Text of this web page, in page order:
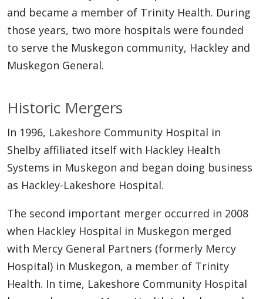
and became a member of Trinity Health. During
those years, two more hospitals were founded
to serve the Muskegon community, Hackley and
Muskegon General.
Historic Mergers
In 1996, Lakeshore Community Hospital in
Shelby affiliated itself with Hackley Health
Systems in Muskegon and began doing business
as Hackley-Lakeshore Hospital.
The second important merger occurred in 2008
when Hackley Hospital in Muskegon merged
with Mercy General Partners (formerly Mercy
Hospital) in Muskegon, a member of Trinity
Health. In time, Lakeshore Community Hospital